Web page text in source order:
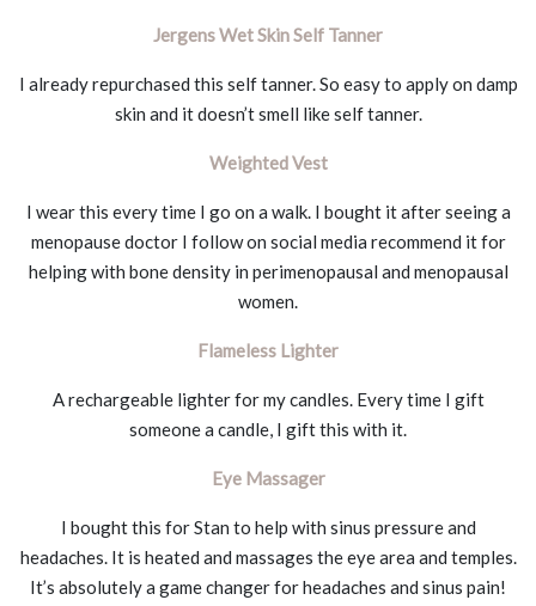
Jergens Wet Skin Self Tanner
I already repurchased this self tanner. So easy to apply on damp
skin and it doesn’t smell like self tanner.
Weighted Vest
I wear this every time I go on a walk. I bought it after seeing a
menopause doctor I follow on social media recommend it for
helping with bone density in perimenopausal and menopausal
women.
Flameless Lighter
A rechargeable lighter for my candles. Every time I gift
someone a candle, I gift this with it.
Eye Massager
I bought this for Stan to help with sinus pressure and
headaches. It is heated and massages the eye area and temples.
It’s absolutely a game changer for headaches and sinus pain!